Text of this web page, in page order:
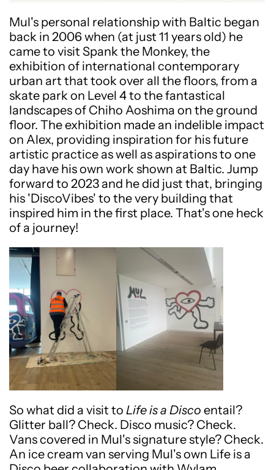
Mul's personal relationship with Baltic began
back in 2006 when (at just 11 years old) he
came to visit Spank the Monkey, the
exhibition of international contemporary
urban art that took over all the floors, from a
skate park on Level 4 to the fantastical
landscapes of Chiho Aoshima on the ground
floor. The exhibition made an indelible impact
on Alex, providing inspiration for his future
artistic practice as well as aspirations to one
day have his own work shown at Baltic. Jump
forward to 2023 and he did just that, bringing
his 'DiscoVibes' to the very building that
inspired him in the first place. That's one heck
of a journey!
So what did a visit to Life is a Disco entail?
Glitter ball? Check. Disco music? Check.
Vans covered in Mul's signature style? Check.
An ice cream van serving Mul's own Life is a